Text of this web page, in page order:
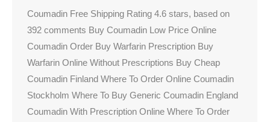
Coumadin Free Shipping Rating 4.6 stars, based on
392 comments Buy Coumadin Low Price Online
Coumadin Order Buy Warfarin Prescription Buy
Warfarin Online Without Prescriptions Buy Cheap
Coumadin Finland Where To Order Online Coumadin
Stockholm Where To Buy Generic Coumadin England
Coumadin With Prescription Online Where To Order